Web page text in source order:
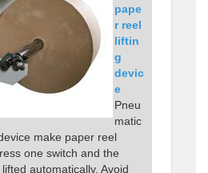
pape
r reel
liftin
g
devic
e
Pneu
matic
make paper reel
one switch and the
automatically. Avoid